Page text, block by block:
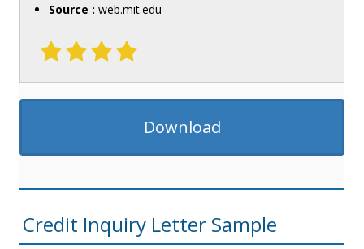
Source : web.mit.edu
Download
Credit Inquiry Letter Sample